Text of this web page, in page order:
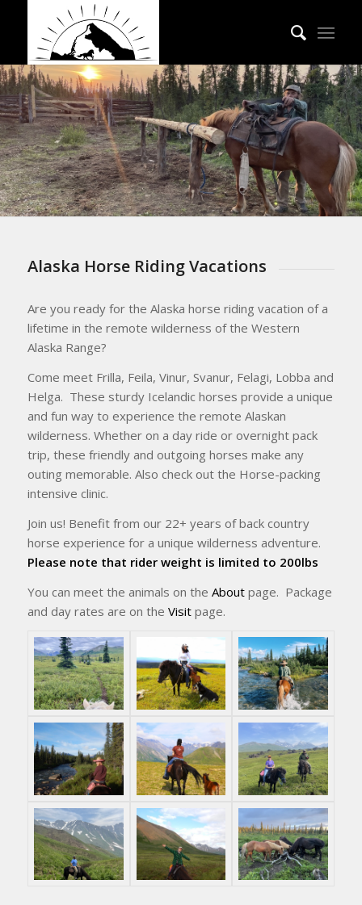
Alaska Horse Riding Vacations
Are you ready for the Alaska horse riding vacation of a
lifetime in the remote wilderness of the Western
Alaska Range?
Come meet Frilla, Feila, Vinur, Svanur, Felagi, Lobba and
Helga. These sturdy Icelandic horses provide a unique
and fun way to experience the remote Alaskan
wilderness. Whether on a day ride or overnight pack
trip, these friendly and outgoing horses make any
outing memorable. Also check out the Horse-packing
intensive clinic.
Join us! Benefit from our 22+ years of back country
horse experience for a unique wilderness adventure.
Please note that rider weight is limited to 200lbs
You can meet the animals on the Aboutpage. Package
and day rates are on the Visitpage.